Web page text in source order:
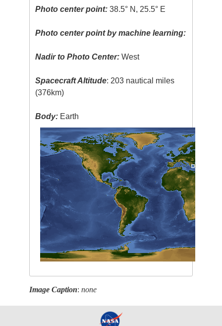
Photo center point: 38.5° N, 25.5° E
Photo center point by machine learning:
Nadir to Photo Center: West
Spacecraft Altitude: 203 nautical miles
(376km)
Body: Earth
Image Caption:none